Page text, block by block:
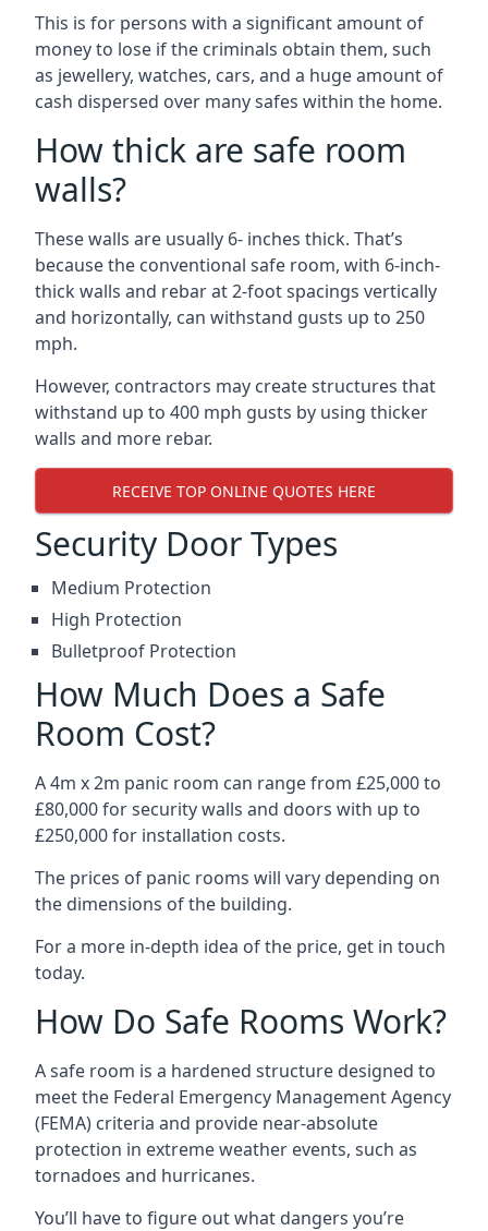
This is for persons with a significant amount of
money to lose if the criminals obtain them, such
as jewellery, watches, cars, and a huge amount of
cash dispersed over many safes within the home.
How thick are safe room
walls?
These walls are usually 6- inches thick. That’s
because the conventional safe room, with 6-inch-
thick walls and rebar at 2-foot spacings vertically
and horizontally, can withstand gusts up to 250
mph.
However, contractors may create structures that
withstand up to 400 mph gusts by using thicker
walls and more rebar.
RECEIVE TOP ONLINE QUOTES HERE
Security Door Types
Medium Protection
High Protection
Bulletproof Protection
How Much Does a Safe
Room Cost?
A 4m x 2m panic room can range from £25,000 to
£80,000 for security walls and doors with up to
£250,000 for installation costs.
The prices of panic rooms will vary depending on
the dimensions of the building.
For a more in-depth idea of the price, get in touch
today.
How Do Safe Rooms Work?
A safe room is a hardened structure designed to
meet the Federal Emergency Management Agency
(FEMA) criteria and provide near-absolute
protection in extreme weather events, such as
tornadoes and hurricanes.
You’ll have to figure out what dangers you’re